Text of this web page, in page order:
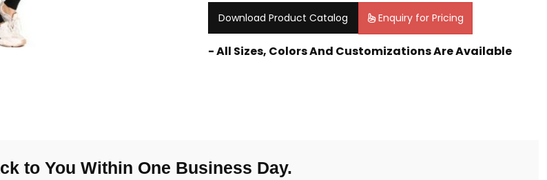
Download Product Catalog Enquiry for Pricing
- All Sizes, Colors And Customizations Are Available
to You Within One Business Day.